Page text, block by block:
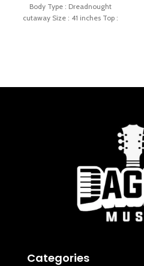
Body Type : Dreadnought
cutaway Size : 41 inches Top :
Categories